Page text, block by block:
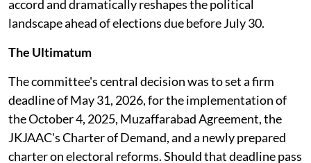
accord and dramatically reshapes the political
landscape ahead of elections due before July 30.
The Ultimatum
The committee's central decision was to set a firm
deadline of May 31, 2026, for the implementation of
the October 4, 2025, Muzaffarabad Agreement, the
JKJAAC's Charter of Demand, and a newly prepared
charter on electoral reforms. Should that deadline pass